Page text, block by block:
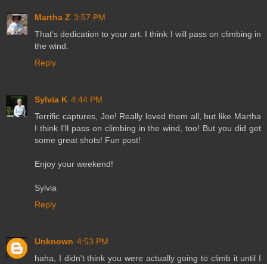
Martha Z 3:57 PM
That's dedication to your art. I think I will pass on climbing in
the wind.
Reply
Sylvia K 4:44 PM
Terrific captures, Joe! Really loved them all, but like Martha
I think I'll pass on climbing in the wind, too! But you did get
some great shots! Fun post!
Enjoy your weekend!
Sylvia
Reply
Unknown 4:53 PM
haha, I didn't think you were actually going to climb it until I